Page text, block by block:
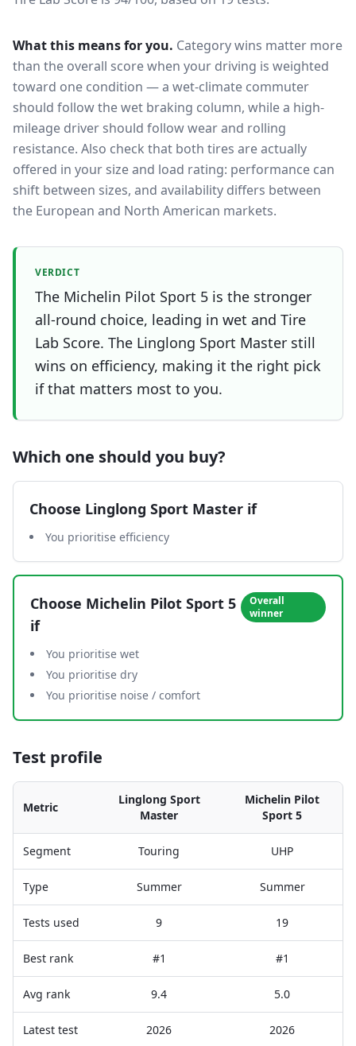
What this means for you. Category wins matter more
than the overall score when your driving is weighted
toward one condition — a wet-climate commuter
should follow the wet braking column, while a high-
mileage driver should follow wear and rolling
resistance. Also check that both tires are actually
offered in your size and load rating: performance can
shift between sizes, and availability differs between
the European and North American markets.
VERDICT
The Michelin Pilot Sport 5 is the stronger
all-round choice, leading in wet and Tire
Lab Score. The Linglong Sport Master still
wins on efficiency, making it the right pick
if that matters most to you.
Which one should you buy?
Choose Linglong Sport Master if
You prioritise efficiency
Choose Michelin Pilot Sport 5
if
Overall
winner
You prioritise wet
You prioritise dry
You prioritise noise / comfort
Test profile
Metric
Linglong Sport
Master
Michelin Pilot
Sport 5
Segment Touring UHP
Type Summer Summer
Tests used 9 19
Best rank #1 #1
Avg rank 9.4 5.0
Latest test 2026 2026